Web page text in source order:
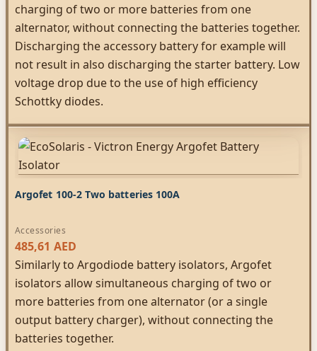
charging of two or more batteries from one
alternator, without connecting the batteries together.
Discharging the accessory battery for example will
not result in also discharging the starter battery. Low
voltage drop due to the use of high efficiency
Schottky diodes.
Argofet 100-2 Two batteries 100A
Accessories
485,61 AED
Similarly to Argodiode battery isolators, Argofet
isolators allow simultaneous charging of two or
more batteries from one alternator (or a single
output battery charger), without connecting the
batteries together.